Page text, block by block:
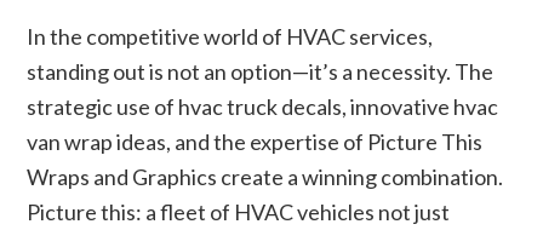
In the competitive world of HVAC services,
standing out is not an option—it’s a necessity. The
strategic use of hvac truck decals, innovative hvac
van wrap ideas, and the expertise of Picture This
Wraps and Graphics create a winning combination.
Picture this: a fleet of HVAC vehicles not just